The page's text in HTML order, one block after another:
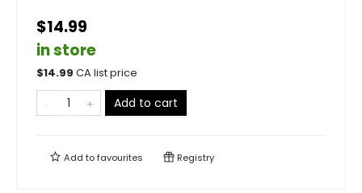
$14.99
in store
$14.99 CA list price
Add to cart
Add tofavourites Registry